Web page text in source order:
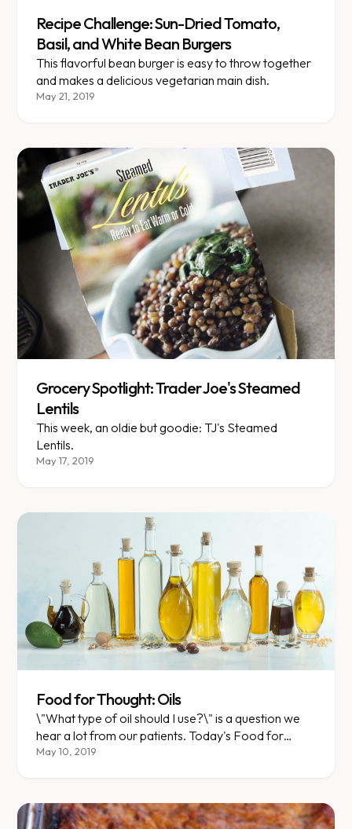
Recipe Challenge: Sun-Dried Tomato,
Basil, and White Bean Burgers
This flavorful bean burger is easy to throw together
and makes a delicious vegetarian main dish.
May 21, 2019
Grocery Spotlight: Trader Joe's Steamed
Lentils
This week, an oldie but goodie: TJ's Steamed
Lentils.
May 17, 2019
Food for Thought: Oils
\"What type of oil should I use?\" is a question we
hear a lot from our patients. Today's Food for
Thought will discuss just that.
May 10, 2019